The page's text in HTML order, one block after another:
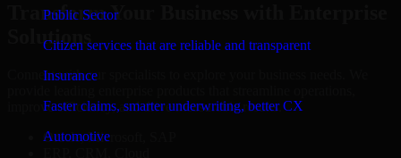
Public Sector
Citizen services that are reliable and transparent
Insurance
Faster claims, smarter underwriting, better CX
Automotive
Transform Your Business with Enterprise
Solutions
Connect with our specialists to explore your business needs. We
improve efficiency, and drive measurable results.
Oracle, Microsoft, SAP